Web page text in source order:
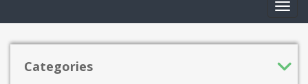
Categories